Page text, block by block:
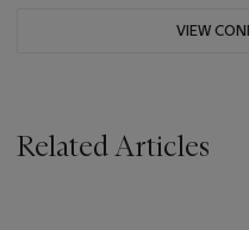
VIEW
Related Articles